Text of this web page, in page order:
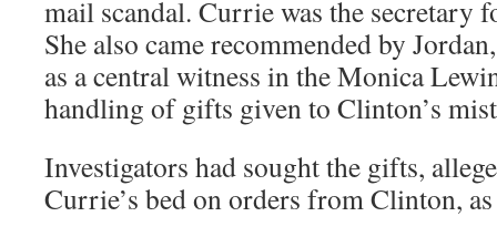
mail scandal. Currie was the secretary
She also came recommended by
as a central witness in the Monica
handling of gifts given to Clinton’s
Investigators had sought the gifts,
Currie’s bed on orders from Clinton,